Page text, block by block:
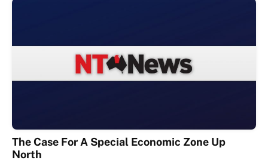
The Case For A Special Economic Zone Up
North